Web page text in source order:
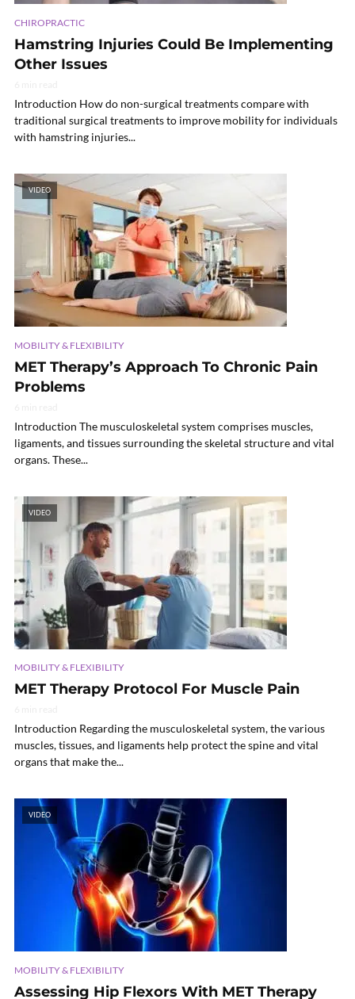
CHIROPRACTIC
Hamstring Injuries Could Be Implementing
Other Issues
Introduction How do non-surgical treatments compare with
traditional surgical treatments to improve mobility for individuals
with hamstring injuries...
VIDEO
MOBILITY & FLEXIBILITY
MET Therapy’s Approach To Chronic Pain
Problems
Introduction The musculoskeletal system comprises muscles,
ligaments, and tissues surrounding the skeletal structure and vital
organs. These...
VIDEO
MOBILITY & FLEXIBILITY
MET Therapy Protocol For Muscle Pain
Introduction Regarding the musculoskeletal system, the various
muscles, tissues, and ligaments help protect the spine and vital
organs that make the...
VIDEO
MOBILITY & FLEXIBILITY
Assessing Hip Flexors With MET Therapy